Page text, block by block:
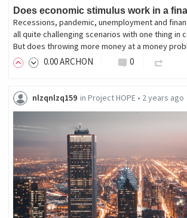
Does economic stimulus work in a
Recessions, pandemic, unemployment and
all quite challenging scenarios with one thing in
But does throwing more money at a money
0.00ARCHON 0
nlzqnlzq159 in Project HOPE• 2 years ago